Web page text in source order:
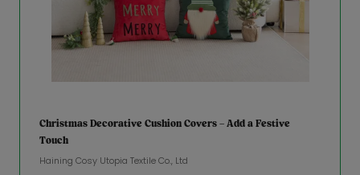
Christmas Decorative Cushion Covers – Add a Festive
Touch
Haining Cosy Utopia Textile Co., Ltd